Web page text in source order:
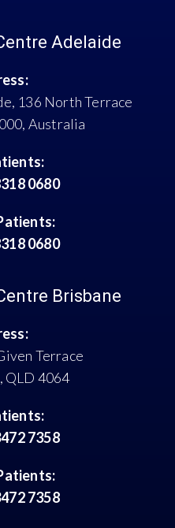
Adelaide
136 North Terrace
Australia
0680
0680
Brisbane
Terrace
QLD 4064
7358
7358